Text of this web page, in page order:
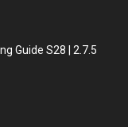
Guide S28 | 2.7.5